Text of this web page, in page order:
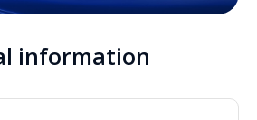
information